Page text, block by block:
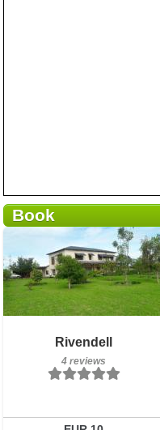
Book
Rivendell
4 reviews
4 reviews
Details
Book a room